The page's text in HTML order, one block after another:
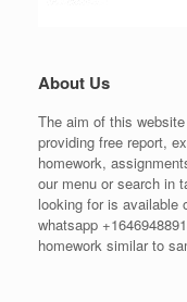
About Us
The aim of this
providing free report,
homework,
our menu or search in
looking for is available
whatsapp
homework similar to